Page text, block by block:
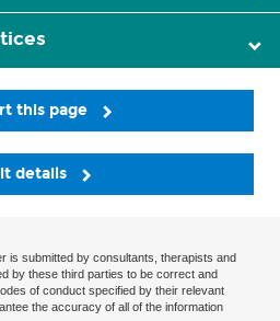
this page
details
is submitted by consultants, therapists and
by these third parties to be correct and
of conduct specified by their relevant
the accuracy of all of the information